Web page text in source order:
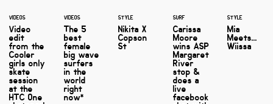
VIDEOS
Video
edit
from the
Cooler
girls only
skate
session
at the
HTC One
VIDEOS
The 5
best
female
big wave
surfers
in the
world
right
now*
STYLE
Nikita X
Copson
St
SURF
Carissa
Moore
wins ASP
Margaret
River
stop &
does a
live
facebook
STYLE
Mia
Meets...
Wiissa